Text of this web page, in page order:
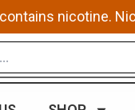
nicotine.